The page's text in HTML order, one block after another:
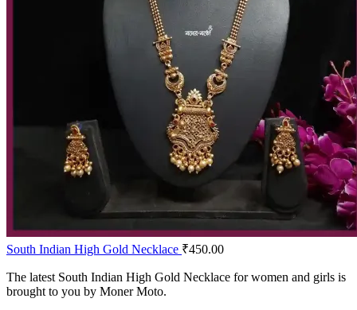
South Indian High Gold Necklace ₹450.00
The latest South Indian High Gold Necklace for women and girls is
brought to you by Moner Moto.